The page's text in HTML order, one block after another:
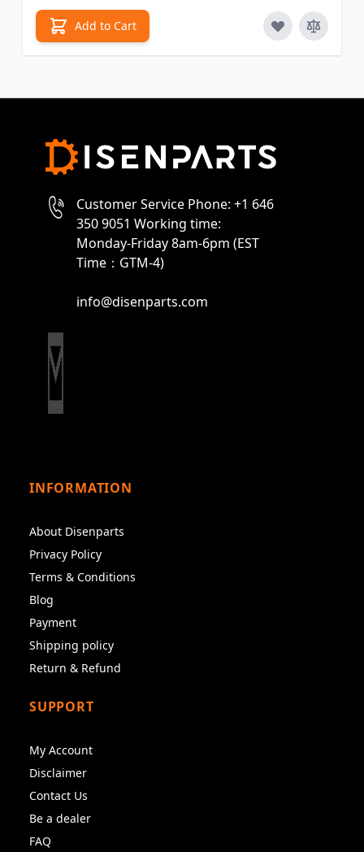
Add to Cart
Customer Service Phone: +1 646
350 9051 Working time:
Monday-Friday 8am-6pm (EST
Time：GTM-4)
info@disenparts.com
INFORMATION
About Disenparts
Privacy Policy
Terms & Conditions
Blog
Payment
Shipping policy
Return & Refund
SUPPORT
My Account
Disclaimer
Contact Us
Be a dealer
FAQ